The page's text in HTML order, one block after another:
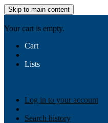
Skip to main content
Your cart is empty.
Cart
Lists
Log in to your account
Search history